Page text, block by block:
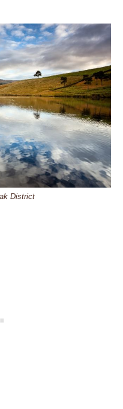
District